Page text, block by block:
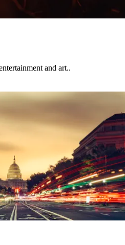
and art..